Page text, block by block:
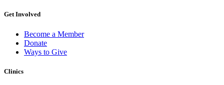
Get Involved
Become a Member
Donate
Ways to Give
Clinics